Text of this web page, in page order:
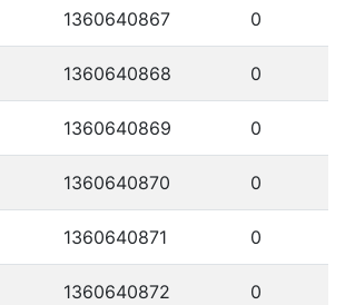
1360640867 0
1360640868 0
1360640869 0
1360640870 0
1360640871 0
1360640872 0